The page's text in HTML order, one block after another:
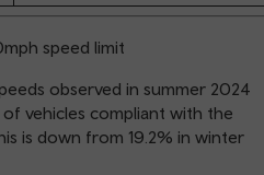
speed limit
observed in summer 2024
vehicles compliant with the
is down from 19.2% in winter